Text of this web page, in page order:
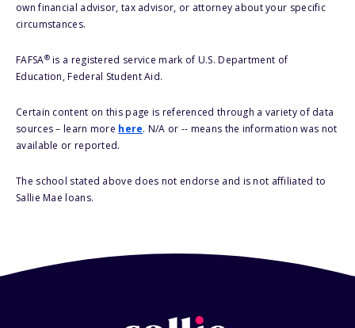
own financial advisor, tax advisor, or attorney about your specific
circumstances.
FAFSA®is a registered service mark of U.S. Department of
Education, Federal Student Aid.
Certain content on this page is referenced through a variety of data
sources – learn more here. N/A or -- means the information was not
available or reported.
The school stated above does not endorse and is not affiliated to
Sallie Mae loans.